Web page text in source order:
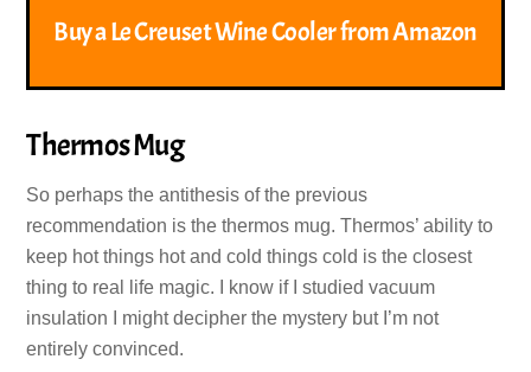
Buy a Le Creuset Wine Cooler from Amazon
Thermos Mug
So perhaps the antithesis of the previous
recommendation is the thermos mug. Thermos’ ability to
keep hot things hot and cold things cold is the closest
thing to real life magic. I know if I studied vacuum
insulation I might decipher the mystery but I’m not
entirely convinced.